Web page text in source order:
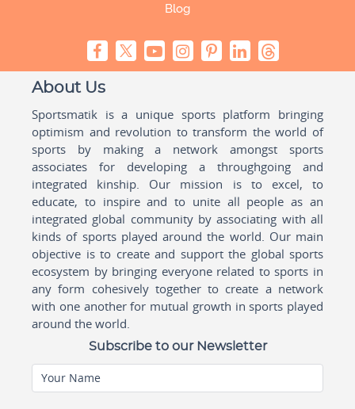
Blog
About Us
Sportsmatik is a unique sports platform bringing
optimism and revolution to transform the world of
sports by making a network amongst sports
associates for developing a throughgoing and
integrated kinship. Our mission is to excel, to
educate, to inspire and to unite all people as an
integrated global community by associating with all
kinds of sports played around the world. Our main
objective is to create and support the global sports
ecosystem by bringing everyone related to sports in
any form cohesively together to create a network
with one another for mutual growth in sports played
around the world.
Subscribe to our Newsletter
Your Name